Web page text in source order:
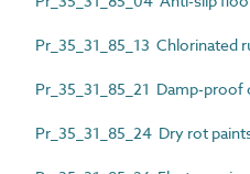
Pr_35_31_85_13 Chlorinated
Pr_35_31_85_21 Damp-proof
Pr_35_31_85_24 Dry rot